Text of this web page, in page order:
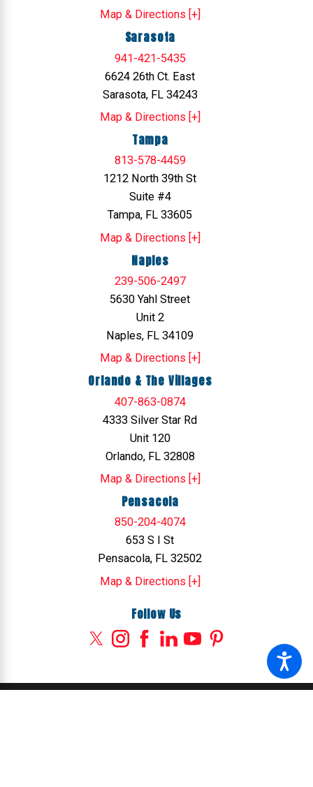
Map & Directions [+]
Sarasota
941-421-5435
6624 26th Ct. East
Sarasota, FL 34243
Map & Directions [+]
Tampa
813-578-4459
1212 North 39th St
Suite #4
Tampa, FL 33605
Map & Directions [+]
Naples
239-506-2497
5630 Yahl Street
Unit 2
Naples, FL 34109
Map & Directions [+]
Orlando & The Villages
407-863-0874
4333 Silver Star Rd
Unit 120
Orlando, FL 32808
Map & Directions [+]
Pensacola
850-204-4074
653 S I St
Pensacola, FL 32502
Map & Directions [+]
Follow Us